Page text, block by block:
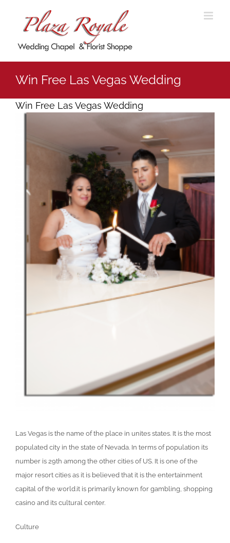
Win Free Las Vegas Wedding
Win Free Las Vegas Wedding
Las Vegas is the name of the place in unites states. It is the most
populated city in the state of Nevada. In terms of population its
number is 29th among the other cities of US. It is one of the
major resort cities as it is believed that it is the entertainment
capital of the world.it is primarily known for gambling, shopping
casino and its cultural center.
Culture